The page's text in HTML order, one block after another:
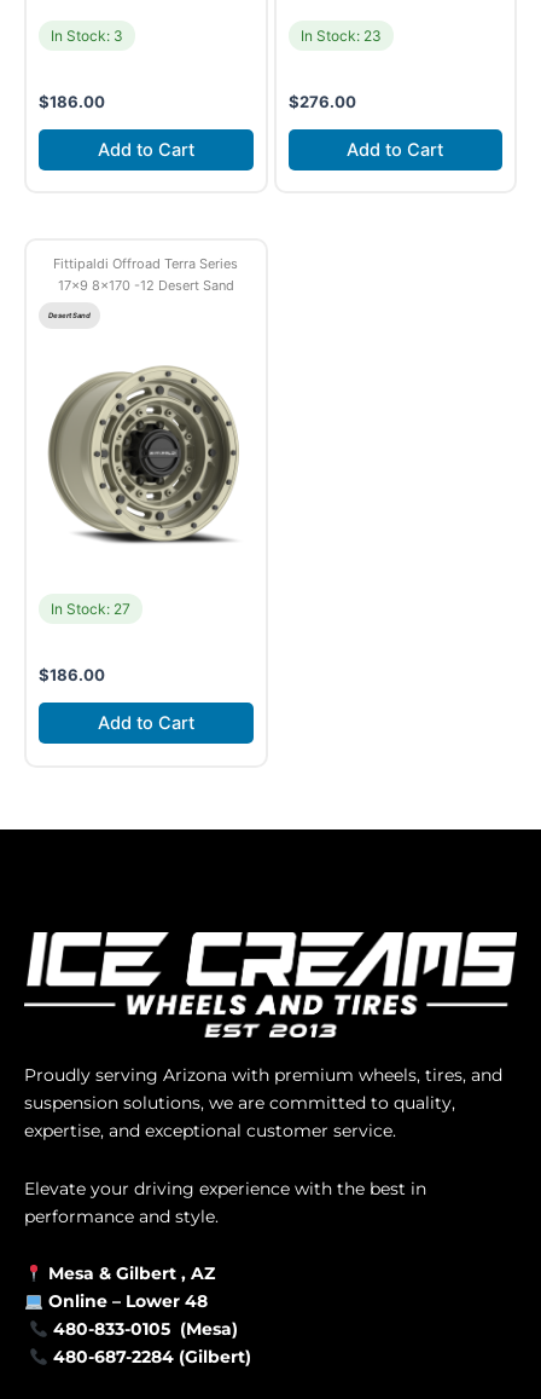
In Stock: 3
$186.00
Add to Cart
In Stock: 23
$276.00
Add to Cart
Fittipaldi Offroad Terra Series
17×9 8×170 -12 Desert Sand
Desert Sand
In Stock: 27
$186.00
Add to Cart
Proudly serving Arizona with premium wheels, tires, and
suspension solutions, we are committed to quality,
expertise, and exceptional customer service.
Elevate your driving experience with the best in
performance and style.
Mesa & Gilbert , AZ
Online – Lower 48
480-833-0105 (Mesa)
480-687-2284 (Gilbert)